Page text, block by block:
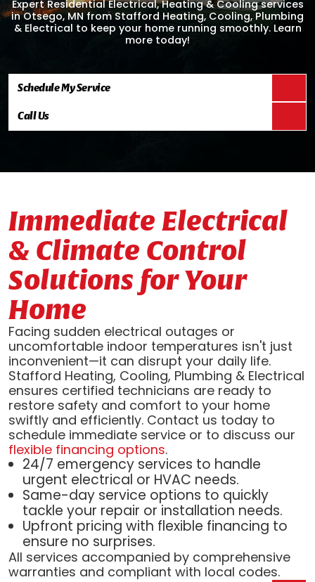
Expert Residential Electrical, Heating & Cooling services
in Otsego, MN from Stafford Heating, Cooling, Plumbing
& Electrical to keep your home running smoothly. Learn
more today!
Schedule My Service
Call Us
Immediate Electrical
& Climate Control
Solutions for Your
Home
Facing sudden electrical outages or
uncomfortable indoor temperatures isn't just
inconvenient—it can disrupt your daily life.
Stafford Heating, Cooling, Plumbing & Electrical
ensures certified technicians are ready to
restore safety and comfort to your home
swiftly and efficiently. Contact us today to
schedule immediate service or to discuss our
flexible financing options.
24/7 emergency services to handle
urgent electrical or HVAC needs.
Same-day service options to quickly
tackle your repair or installation needs.
Upfront pricing with flexible financing to
ensure no surprises.
All services accompanied by comprehensive
warranties and compliant with local codes.